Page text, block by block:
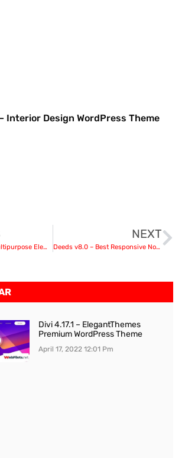
Interior Design WordPress Theme
Cerato v2.0.5 – Multipurpose Elementor WooCommerce Theme
NEXT
Deeds v8.0 – Best Responsive Nonprofit Church WordPress Theme
Divi 4.17.1 – ElegantThemes
Premium WordPress Theme
April 17, 202212:01 Pm